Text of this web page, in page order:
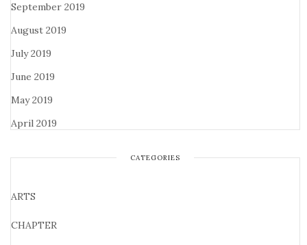
September 2019
August 2019
July 2019
June 2019
May 2019
April 2019
CATEGORIES
ARTS
CHAPTER